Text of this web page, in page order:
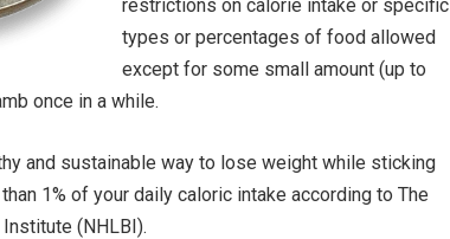
restrictions on calorie intake or specific
types or percentages of food allowed
except for some small amount (up to
once in a while.
and sustainable way to lose weight while sticking
1% of your daily caloric intake according to The
(NHLBI).